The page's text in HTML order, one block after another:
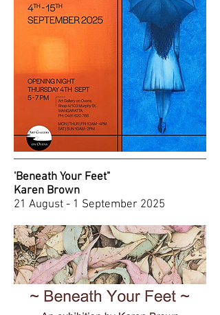
'Beneath Your Feet"
Karen Brown
21 August - 1 September 2025